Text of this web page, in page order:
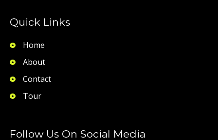
Quick Links
Home
About
Contact
Tour
Follow Us On Social Media